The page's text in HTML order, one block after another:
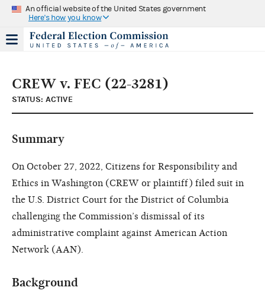
An official website of the United States government
Here's how you know
CREW v. FEC (22-3281)
STATUS: ACTIVE
Summary
On October 27, 2022, Citizens for Responsibility and
Ethics in Washington (CREW or plaintiff) filed suit in
the U.S. District Court for the District of Columbia
challenging the Commission’s dismissal of its
administrative complaint against American Action
Network (AAN).
Background